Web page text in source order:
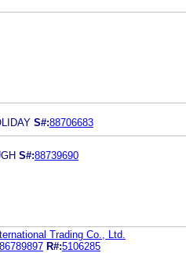
S#:88706683
S#:88739690
Trading Co., Ltd.
86789897 R#:5106285